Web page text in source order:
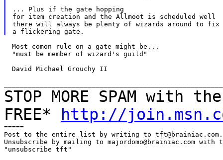
... Plus if the gate hopping
for item creation and the Allmoot is scheduled well
there will always be plenty of wizards around to fix
  Most comon rule on a gate might be...
  "must be member of wizard's guild"
  David Michael Grouchy II
STOP MORE SPAM with
FREE*
http://
=====
Post to the entire list by writing to tft@brainiac.com.
Unsubscribe by mailing to majordomo@brainiac.com with
"unsubscribe tft"